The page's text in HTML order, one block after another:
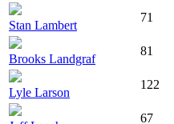
Stan Lambert
71
Brooks Landgraf
81
Lyle Larson
122
67